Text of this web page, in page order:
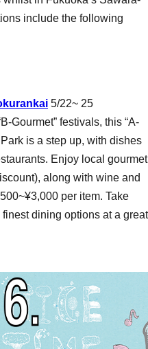
include the following
5/22~ 25
Gourmet” festivals, this “A-
is a step up, with dishes
Enjoy local gourmet
along with wine and
per item. Take
dining options at a great